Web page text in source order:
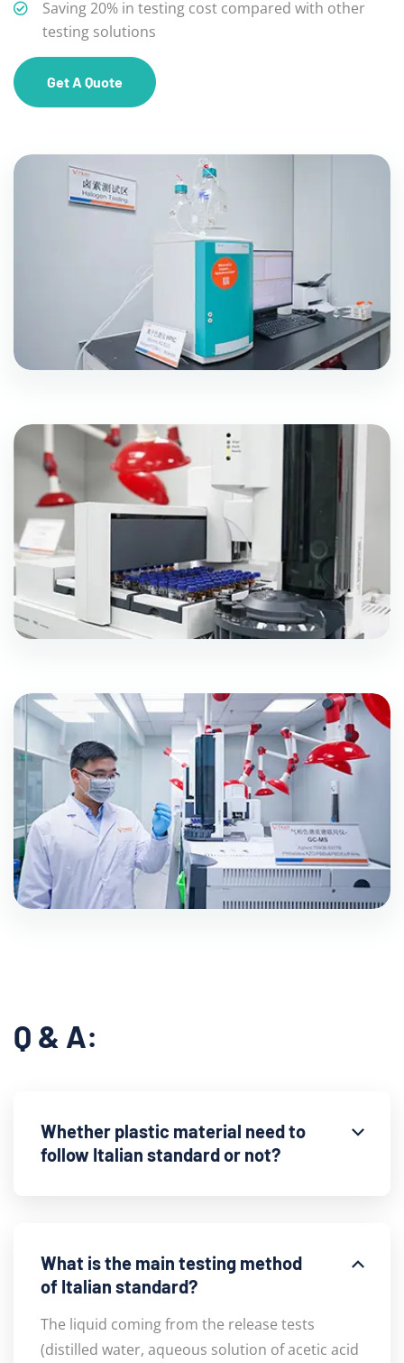
Saving 20% in testing cost compared with other
testing solutions
Get A Quote
Q & A:
Whether plastic material need to
follow Italian standard or not?
What is the main testing method
of Italian standard?
The liquid coming from the release tests
(distilled water, aqueous solution of acetic acid